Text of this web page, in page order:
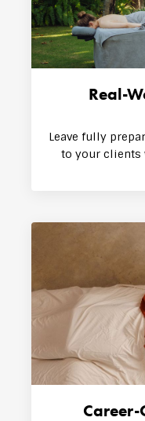
Real-
Leave fully
to your clients
Career-